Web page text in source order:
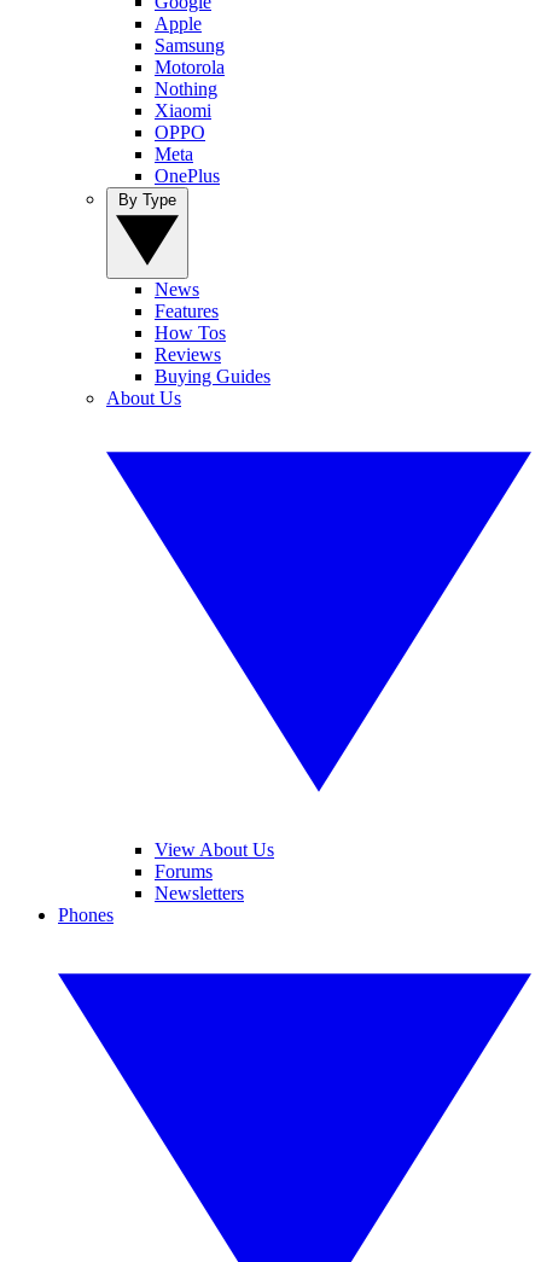
Apple
Samsung
Motorola
Nothing
Xiaomi
OPPO
Meta
OnePlus
News
Features
How Tos
Reviews
Buying Guides
About Us
View About Us
Forums
Newsletters
Phones